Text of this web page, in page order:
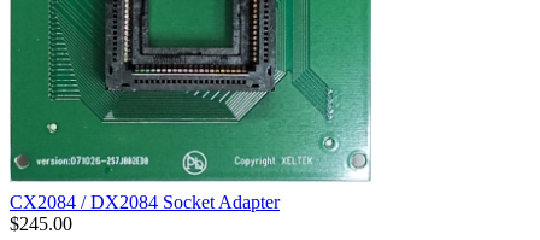
CX2084 / DX2084 Socket Adapter
$245.00